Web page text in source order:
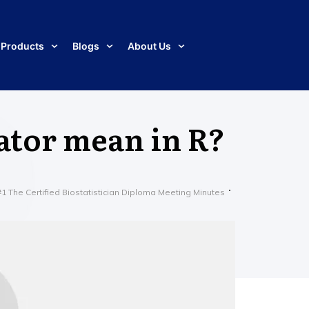
Products Blogs About Us
mean in R?
The Certified Biostatistician Diploma Meeting Minutes